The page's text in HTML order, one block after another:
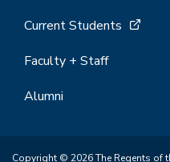
Current Students
Faculty + Staff
Alumni
Copyright © 2026 The Regents of